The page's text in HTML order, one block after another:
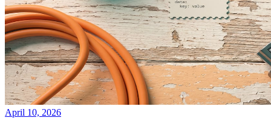
April 10, 2026